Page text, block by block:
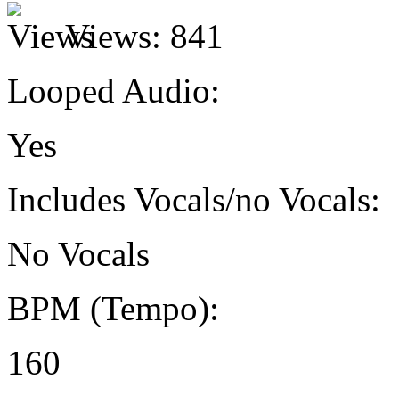
Views: 841
Looped Audio:
Yes
Includes Vocals/no Vocals:
No Vocals
BPM (Tempo):
160